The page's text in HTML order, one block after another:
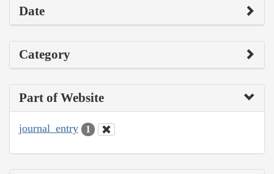
Date
Category
Part of Website
journal_entry 1